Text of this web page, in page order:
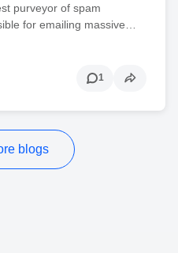
purveyor of spam
for emailing massive…
1
blogs